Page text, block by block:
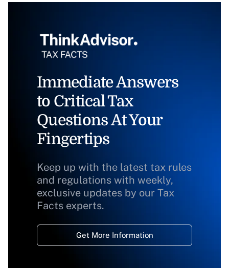
Immediate Answers
to Critical Tax
Questions At Your
Fingertips
Keep up with the latest tax rules
and regulations with weekly,
exclusive updates by our Tax
Facts experts.
Get More Information